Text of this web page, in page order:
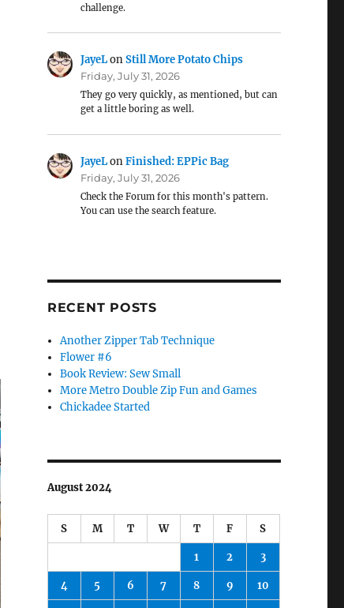
challenge.
JayeLonStill More Potato Chips
Friday, July 31, 2026
They go very quickly, as mentioned, but can
get a little boring as well.
JayeLonFinished: EPPic Bag
Friday, July 31, 2026
Check the Forum for this month's pattern.
You can use the search feature.
RECENT POSTS
Another Zipper Tab Technique
Flower #6
Book Review: Sew Small
More Metro Double Zip Fun and Games
Chickadee Started
August 2024
S M T W T F S
1 2 3
4 5 6 7 8 9 10